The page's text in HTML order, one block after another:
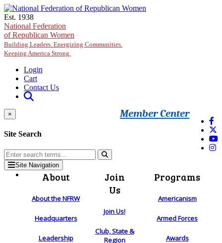
Skip to main content
Est. 1938
National Federation
of Republican Women
Building Leaders. Energizing Communities.
Keeping America Strong.
Login
Cart
Contact Us
Member Center
×
Site Search
Site Navigation
About
About the NFRW
Headquarters
Leadership
Join
Us
Join Us!
Club, State &
Region
Programs
Americanism
Armed Forces
Awards